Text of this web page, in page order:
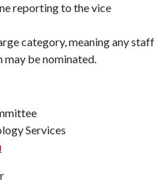
reporting to the vice
category, meaning any staff
be nominated.
Services